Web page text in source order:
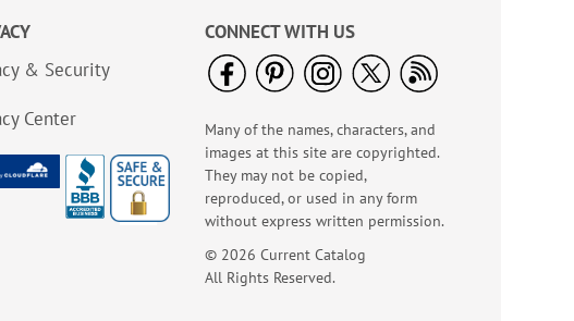
& Security
Center
CONNECT WITH US
Many of the names, characters, and
images at this site are copyrighted.
They may not be copied,
reproduced, or used in any form
without express written permission.
© 2026 Current Catalog
All Rights Reserved.